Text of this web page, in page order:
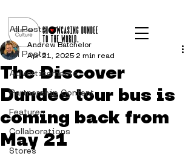
All Posts
Advertisements
Partnership Content
Features
Collaborations
Stores
All Posts
The Discover
Dundee tour bus is
coming back from
May 21
Andrew Batchelor
Apr 21, 2025 2 min read